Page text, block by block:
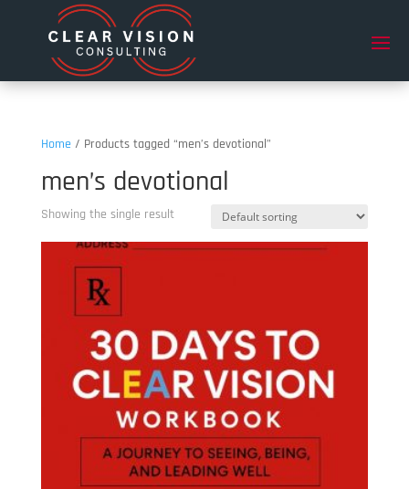
Home/ Products tagged “men’s devotional”
men’s devotional
Showing the single result